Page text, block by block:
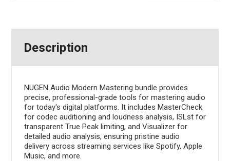
Description
NUGEN Audio Modern Mastering bundle provides
precise, professional-grade tools for mastering audio
for today's digital platforms. It includes MasterCheck
for codec auditioning and loudness analysis, ISLst for
transparent True Peak limiting, and Visualizer for
detailed audio analysis, ensuring pristine audio
delivery across streaming services like Spotify, Apple
Music, and more.